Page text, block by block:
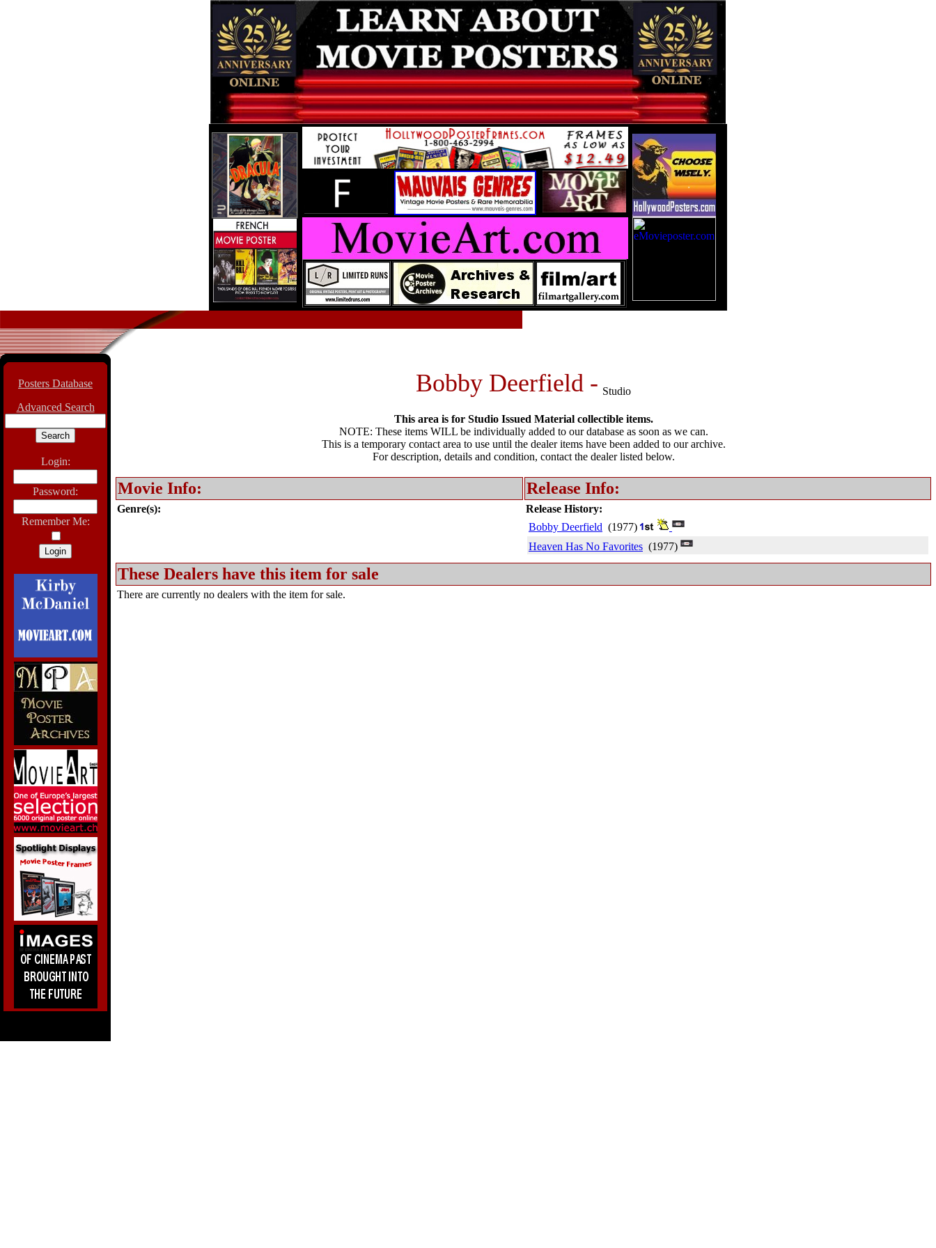
Posters Database
Advanced Search
Login:
Password:
Remember Me:
Bobby Deerfield - Studio
This area is for Studio Issued Material collectible items.
NOTE: These items WILL be individually added to our database as soon as we can.
This is a temporary contact area to use until the dealer items have been added to our archive.
For description, details and condition, contact the dealer listed below.
Movie Info: Release Info:
Genre(s):
Release History:
Bobby Deerfield (1977)
Heaven Has No Favorites (1977)
These Dealers have this item for sale
There are currently no dealers with the item for sale.